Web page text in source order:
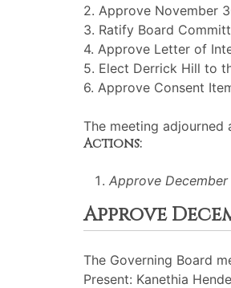
2. Approve November
3. Ratify Board
4. Approve Letter of
5. Elect Derrick Hill to
6. Approve Consent
The meeting adjourned
Actions:
Approve
Approve
The Governing Board
Present: Kanethia